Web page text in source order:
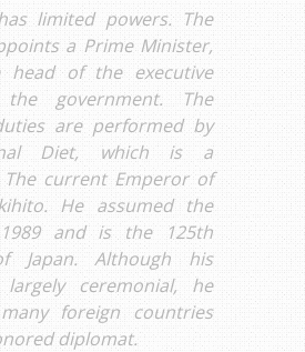
limited powers. The
a Prime Minister,
of the executive
government. The
are performed by
Diet, which is a
current Emperor of
He assumed the
and is the 125th
Japan. Although his
ceremonial, he
foreign countries
diplomat.